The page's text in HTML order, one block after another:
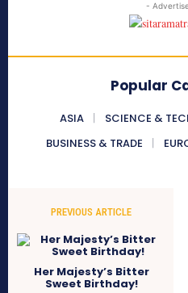
-
Popular
ASIA SCIENCE &
BUSINESS & TRADE
PREVIOUS ARTICLE
Her Majesty’s Bitter
Sweet Birthday!